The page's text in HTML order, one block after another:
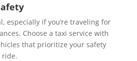
especially if you’re traveling for
Choose a taxi service with
that prioritize your safety
ride.